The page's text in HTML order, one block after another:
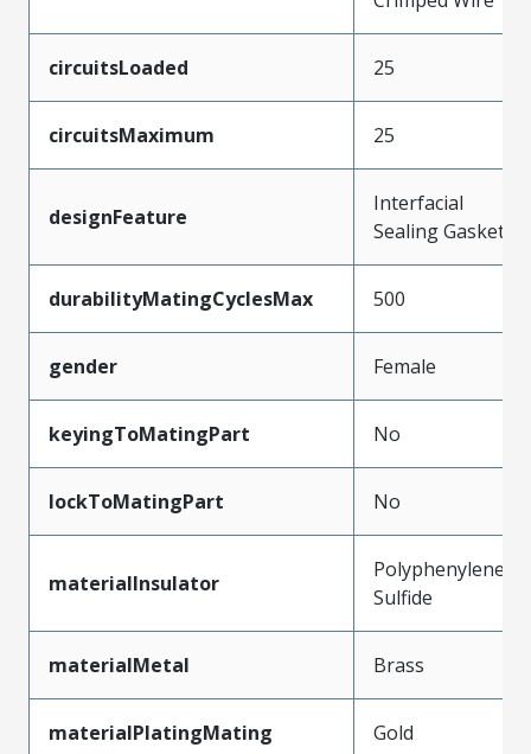
circuitsLoaded 25
circuitsMaximum 25
designFeature
Interfacial
Sealing Gasket
durabilityMatingCyclesMax 500
gender Female
keyingToMatingPart No
lockToMatingPart No
materialInsulator
Polyphenylene
Sulfide
materialMetal Brass
materialPlatingMating Gold